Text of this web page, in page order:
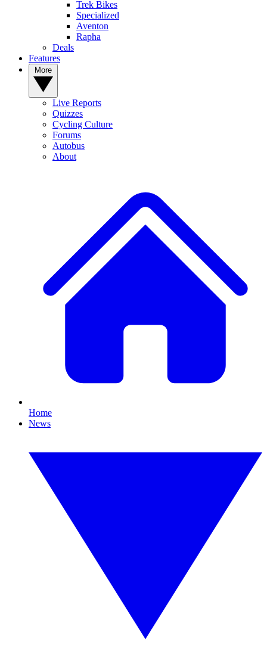
Trek Bikes
Specialized
Aventon
Rapha
Deals
Features
Live Reports
Quizzes
Cycling Culture
Forums
Autobus
About
Home
News